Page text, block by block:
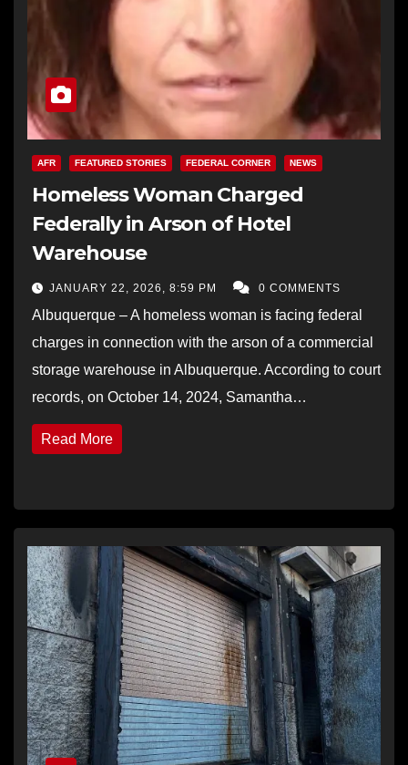
AFR FEATURED STORIES FEDERAL CORNER NEWS
Homeless Woman Charged
Federally in Arson of Hotel
Warehouse
JANUARY 22, 2026, 8:59 PM 0 COMMENTS
Albuquerque – A homeless woman is facing federal
charges in connection with the arson of a commercial
storage warehouse in Albuquerque. According to court
records, on October 14, 2024, Samantha…
Read More